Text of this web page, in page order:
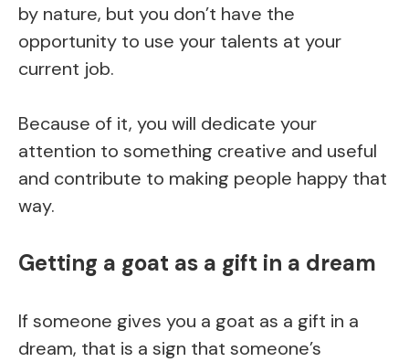
by nature, but you don’t have the
opportunity to use your talents at your
current job.
Because of it, you will dedicate your
attention to something creative and useful
and contribute to making people happy that
way.
Getting a goat as a gift in a dream
If someone gives you a goat as a gift in a
dream, that is a sign that someone’s